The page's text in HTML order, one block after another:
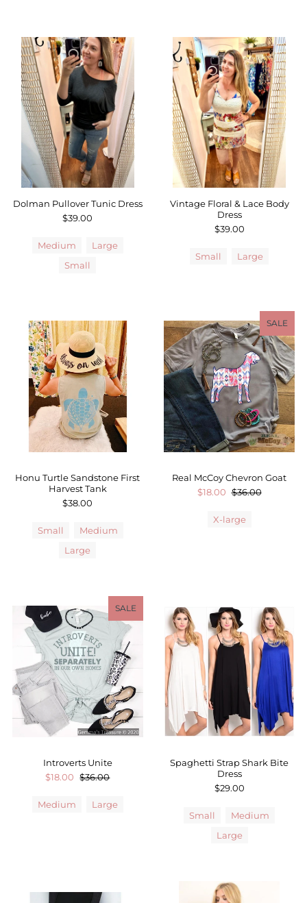
Dolman Pullover Tunic Dress
$39.00
Medium
Large
Small
Vintage Floral & Lace Body
Dress
$39.00
Small Large
Honu Turtle Sandstone First
Harvest Tank
$38.00
Small
Medium
Large
SALE
Real McCoy Chevron Goat
$18.00 $36.00
X-large
SALE
Introverts Unite
$18.00 $36.00
Medium Large
Spaghetti Strap Shark Bite
Dress
$29.00
Small
Medium
Large